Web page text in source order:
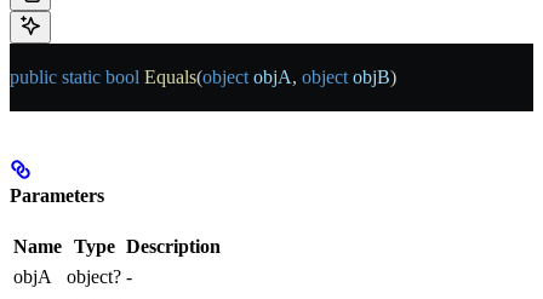
public static bool Equals(object objA, object objB)
Parameters
Name Type Description
objA
object? -